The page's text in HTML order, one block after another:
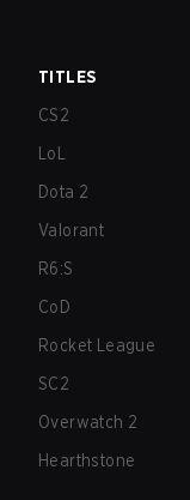
TITLES
CS2
LoL
Dota 2
Valorant
R6:S
CoD
Rocket League
SC2
Overwatch 2
Hearthstone